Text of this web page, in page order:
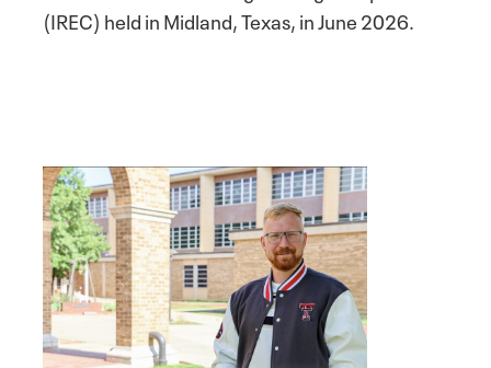
(IREC) held in Midland, Texas, in June 2026.